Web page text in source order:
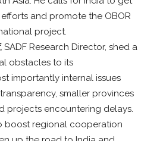
and promote the OBOR
project.
SADF Research Director, shed a
obstacles to its
importantly internal issues
smaller provinces
projects encountering delays.
boost regional cooperation